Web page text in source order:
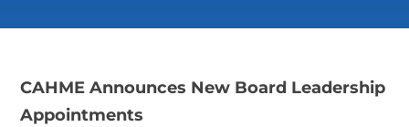
CAHME Announces New Board Leadership
Appointments